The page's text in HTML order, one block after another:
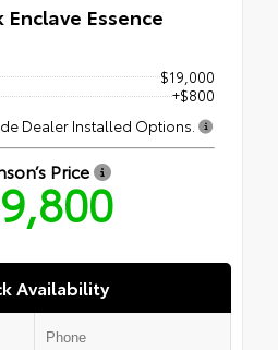
Enclave Essence
$19,000
+$800
Dealer Installed Options.
Price
Availability